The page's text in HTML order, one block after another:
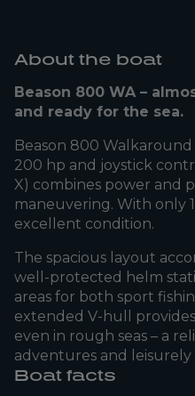
About the boat
Beason 800 WA –
and ready for the sea.
Beason 800
200 hp and joystick
X) combines power and
maneuvering. With only
excellent condition.
The spacious layout
well-protected helm
areas for both sport
extended V-hull
even in rough seas – a
adventures and leisurely
Boat facts